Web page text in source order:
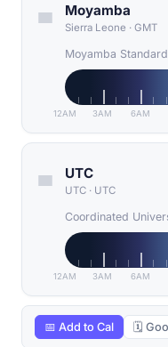
Moyamba
Sierra Leone · GMT
Moyamba
12AM 3AM 6AM
UTC
UTC · UTC
Coordinated
12AM 3AM 6AM
📅 Add to Cal 🗓